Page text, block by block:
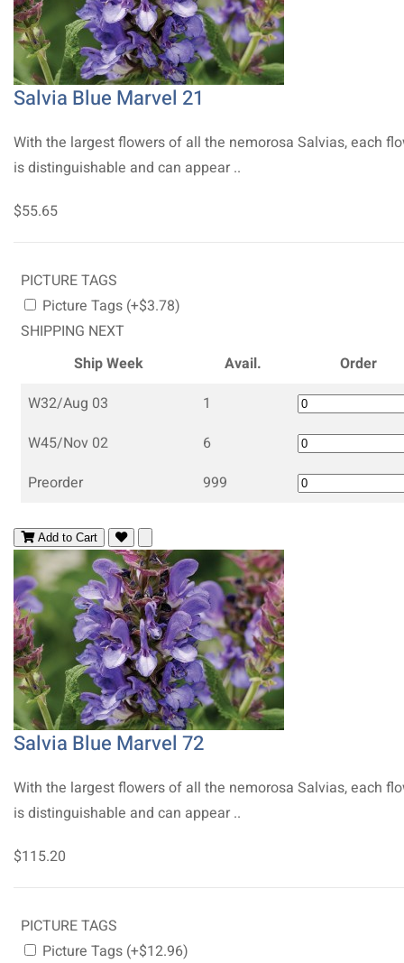
Salvia Blue Marvel 21
With the largest flowers of all the nemorosa Salvias, each
is distinguishable and can appear ..
$55.65
PICTURE TAGS
Picture Tags (+$3.78)
SHIPPING NEXT
Ship Week
Avail.
Order
W32/Aug 03
1
W45/Nov 02
6
Preorder
999
Add to Cart
Salvia Blue Marvel 72
With the largest flowers of all the nemorosa Salvias, each
is distinguishable and can appear ..
$115.20
PICTURE TAGS
Picture Tags (+$12.96)